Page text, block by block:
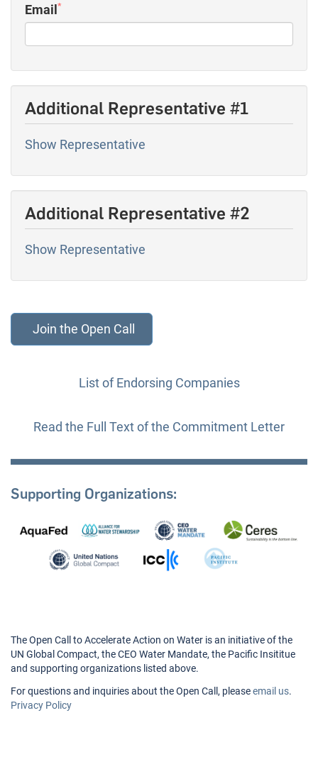
Email*
Additional Representative #1
Show Representative
Additional Representative #2
Show Representative
List of Endorsing Companies
Read the Full Text of the Commitment Letter
Supporting Organizations:
The Open Call to Accelerate Action on Water is an initiative of the
UN Global Compact, the CEO Water Mandate, the Pacific Insititue
and supporting organizations listed above.
For questions and inquiries about the Open Call, pleaseemail us.
Privacy Policy